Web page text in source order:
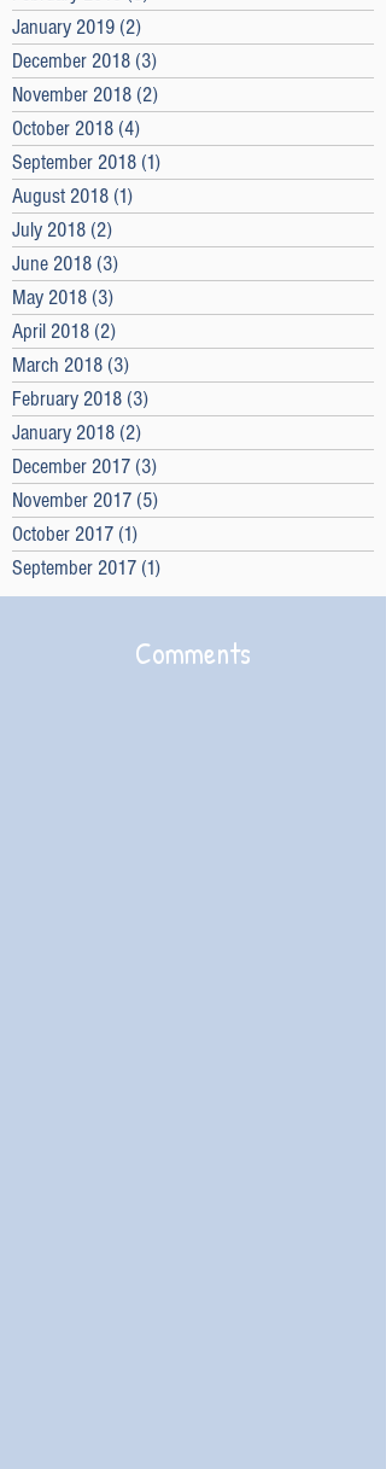
January 2019 (2)
December 2018 (3)
November 2018 (2)
October 2018 (4)
September 2018 (1)
August 2018 (1)
July 2018 (2)
June 2018 (3)
May 2018 (3)
April 2018 (2)
March 2018 (3)
February 2018 (3)
January 2018 (2)
December 2017 (3)
November 2017 (5)
October 2017 (1)
September 2017 (1)
Comments